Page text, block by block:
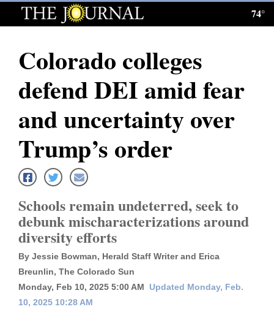
Log
Subscribe
E-
News
Local News
Four
Corners
74°
Colorado colleges
defend DEI amid fear
and uncertainty over
Trump’s order
Schools remain undeterred, seek to
debunk mischaracterizations around
diversity efforts
By Jessie Bowman, Herald Staff Writer and Erica
Breunlin, The Colorado Sun
Monday, Feb 10, 2025 5:00 AM
Updated Monday, Feb.
10, 2025 10:28 AM